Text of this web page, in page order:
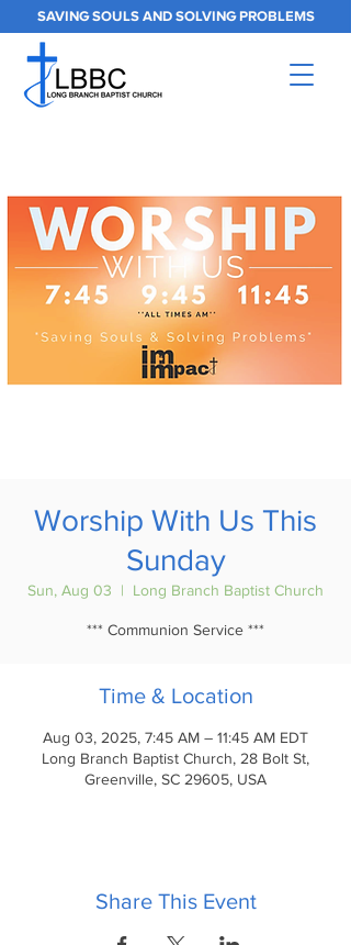
SAVING SOULS AND SOLVING PROBLEMS
Worship With Us This
Sunday
Sun, Aug 03
  |
Long Branch Baptist Church
*** Communion Service ***
Time & Location
Aug 03, 2025, 7:45 AM – 11:45 AM EDT
Long Branch Baptist Church, 28 Bolt St,
Greenville, SC 29605, USA
Share This Event